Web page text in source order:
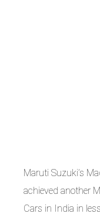
Maruti Suzuki’s
achieved another
Cars in India in